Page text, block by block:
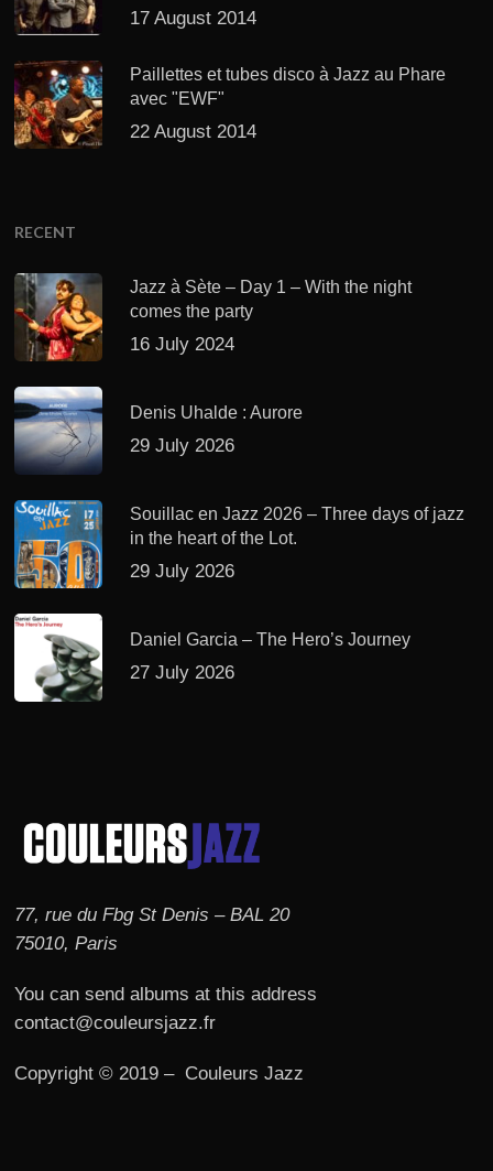
17 August 2014
Paillettes et tubes disco à Jazz au Phare
avec "EWF"
22 August 2014
RECENT
Jazz à Sète – Day 1 – With the night
comes the party
16 July 2024
Denis Uhalde : Aurore
29 July 2026
Souillac en Jazz 2026 – Three days of jazz
in the heart of the Lot.
29 July 2026
Daniel Garcia – The Hero’s Journey
27 July 2026
77, rue du Fbg St Denis – BAL 20
75010, Paris
You can send albums at this address
contact@couleursjazz.fr
Copyright © 2019 – Couleurs Jazz